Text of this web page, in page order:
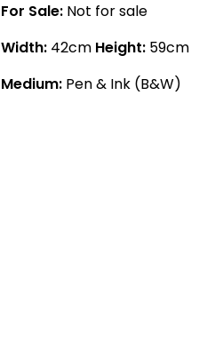
For Sale: Not for sale
Width: 42cm Height: 59cm
Medium: Pen & Ink (B&W)